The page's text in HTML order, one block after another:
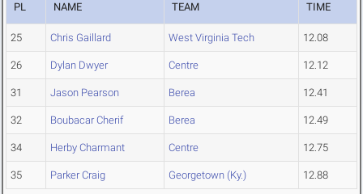
PL NAME TEAM TIME
25 Chris Gaillard West Virginia Tech 12.08
26 Dylan Dwyer Centre 12.12
31 Jason Pearson Berea 12.41
32 Boubacar Cherif Berea 12.49
34 Herby Charmant Centre 12.75
35 Parker Craig Georgetown (Ky.) 12.88